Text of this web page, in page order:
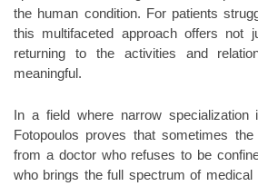
the human condition. For patients
this multifaceted approach offers not
returning to the activities and
meaningful.
In a field where narrow
Fotopoulos proves that sometimes
from a doctor who refuses to be
who brings the full spectrum of medical